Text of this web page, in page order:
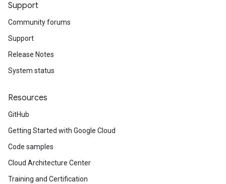
Support
Community forums
Support
Release Notes
System status
Resources
GitHub
Getting Started with Google Cloud
Code samples
Cloud Architecture Center
Training and Certification